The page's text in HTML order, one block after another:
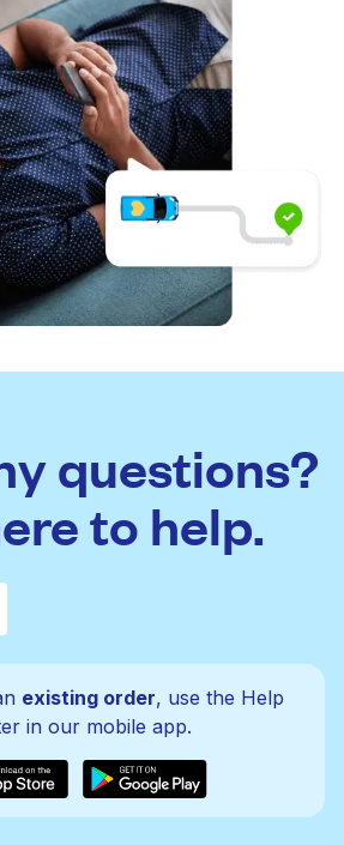
questions?
to help.
existing order, use the Help
in our mobile app.